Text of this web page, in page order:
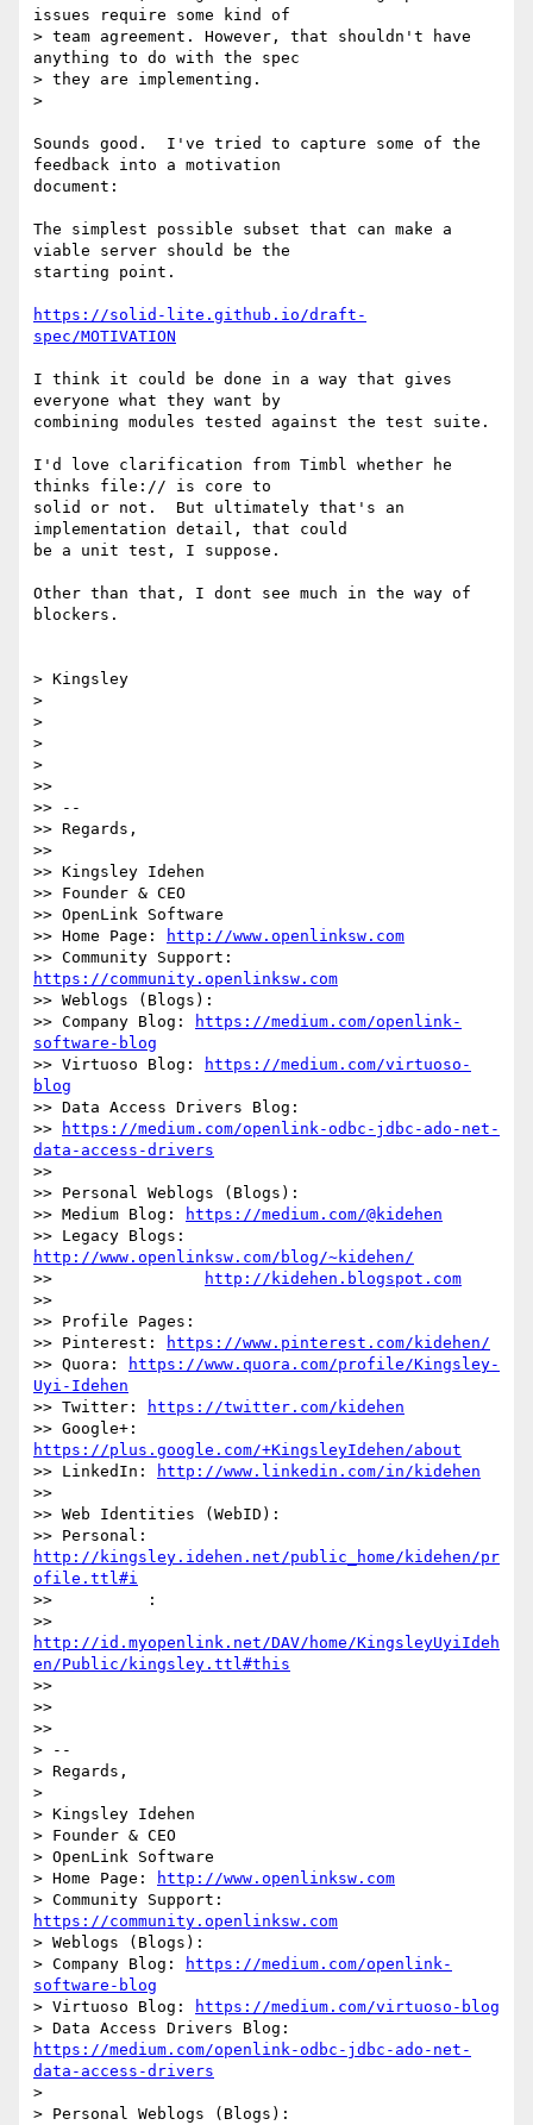
issues require some kind of
> team agreement. However, that shouldn't have
anything to do with the spec
> they are implementing.
>
Sounds good.  I've tried to capture some of the
feedback into a motivation
document:
The simplest possible subset that can make a
viable server should be the
starting point.
https://solid-lite.github.io/draft-
spec/MOTIVATION
I think it could be done in a way that gives
everyone what they want by
combining modules tested against the test suite.
I'd love clarification from Timbl whether he
thinks file:// is core to
solid or not.  But ultimately that's an
implementation detail, that could
be a unit test, I suppose.
Other than that, I dont see much in the way of
blockers.
> Kingsley
>
>
>
>
>>
>> --
>> Regards,
>>
>> Kingsley Idehen
>> Founder & CEO
>> OpenLink Software
>> Home Page:
http://www.openlinksw.com
https://community.openlinksw.com
>> Weblogs (Blogs):
>> Company Blog:
https://medium.com/openlink-
software-blog
>> Virtuoso Blog:
https://medium.com/virtuoso-
blog
>> Data Access Drivers Blog:
>>
https://medium.com/openlink-odbc-jdbc-ado-net-
data-access-drivers
>>
>> Personal Weblogs (Blogs):
>> Medium Blog:
https://medium.com/@kidehen
http://www.openlinksw.com/blog/~kidehen/
>>
http://kidehen.blogspot.com
>>
>> Profile Pages:
>> Pinterest:
https://www.pinterest.com/kidehen/
>> Quora:
https://www.quora.com/profile/Kingsley-
Uyi-Idehen
>> Twitter:
https://twitter.com/kidehen
https://plus.google.com/+KingsleyIdehen/about
>> LinkedIn:
http://www.linkedin.com/in/kidehen
>>
>> Web Identities (WebID):
http://kingsley.idehen.net/public_home/kidehen/pr
ofile.ttl#i
>>          :
http://id.myopenlink.net/DAV/home/KingsleyUyiIdeh
en/Public/kingsley.ttl#this
>>
>>
>>
> --
> Regards,
>
> Kingsley Idehen
> Founder & CEO
> OpenLink Software
> Home Page:
http://www.openlinksw.com
https://community.openlinksw.com
> Weblogs (Blogs):
> Company Blog:
https://medium.com/openlink-
software-blog
> Virtuoso Blog:
https://medium.com/virtuoso-blog
https://medium.com/openlink-odbc-jdbc-ado-net-
data-access-drivers
>
> Personal Weblogs (Blogs):